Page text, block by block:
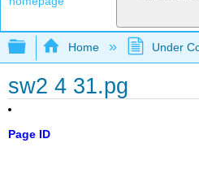
Expand/collapse
Home Under
sw2 4 31.pg
Page ID